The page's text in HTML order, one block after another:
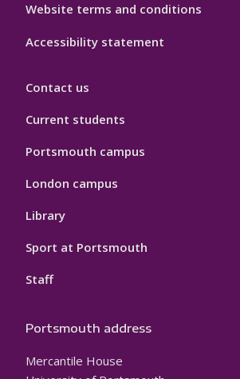
Website terms and conditions
Accessibility statement
Contact us
Current students
Portsmouth campus
London campus
Library
Sport at Portsmouth
Staff
Portsmouth address
Mercantile House